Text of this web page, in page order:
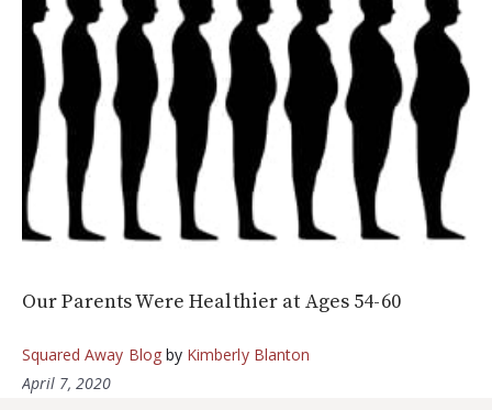
Our Parents Were Healthier at Ages 54-60
Squared Away Blogby Kimberly Blanton
April 7, 2020